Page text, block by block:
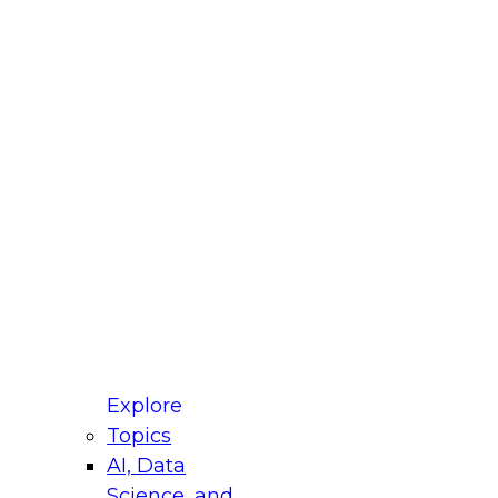
Explore
Topics
AI, Data
for Modernizing Your Data
Panel will focus on what modernization